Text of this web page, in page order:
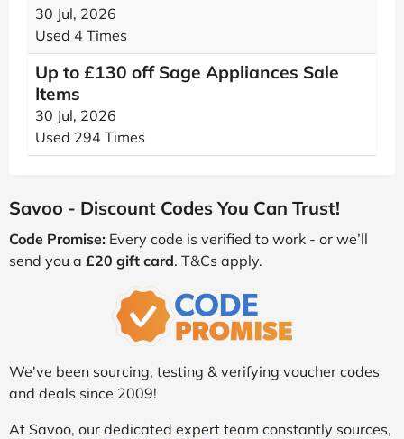
30 Jul, 2026
Used 4 Times
Up to £130 off Sage Appliances Sale
Items
30 Jul, 2026
Used 294 Times
Savoo - Discount Codes You Can Trust!
Code Promise: Every code is verified to work - or we’ll
send you a £20 gift card. T&Cs apply.
We've been sourcing, testing & verifying voucher codes
and deals since 2009!
At Savoo, our dedicated expert team constantly sources,